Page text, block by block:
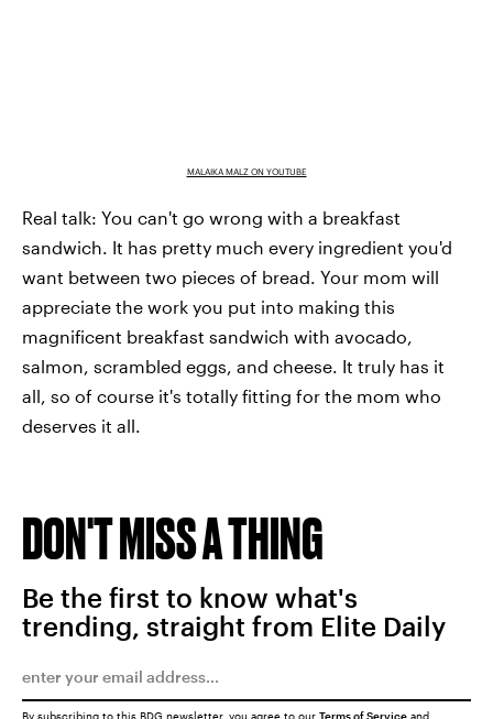
MALAIKA MALZ ON YOUTUBE
Real talk: You can't go wrong with a breakfast
sandwich. It has pretty much every ingredient you'd
want between two pieces of bread. Your mom will
appreciate the work you put into making this
magnificent breakfast sandwich with avocado,
salmon, scrambled eggs, and cheese. It truly has it
all, so of course it's totally fitting for the mom who
deserves it all.
DON'T MISS A THING
Be the first to know what's
trending, straight from Elite Daily
By subscribing to this BDG newsletter, you agree to our Terms of Service and